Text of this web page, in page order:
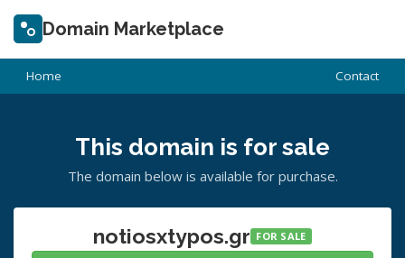
Domain Marketplace
Home Contact
This domain is for sale
The domain below is available for purchase.
notiosxtypos.gr FOR SALE